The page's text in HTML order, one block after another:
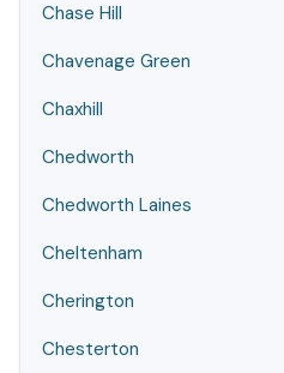
Chase Hill
Chavenage Green
Chaxhill
Chedworth
Chedworth Laines
Cheltenham
Cherington
Chesterton